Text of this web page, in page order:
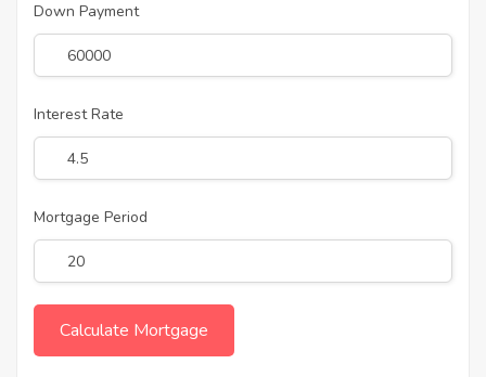
Down Payment
Interest Rate
Mortgage Period